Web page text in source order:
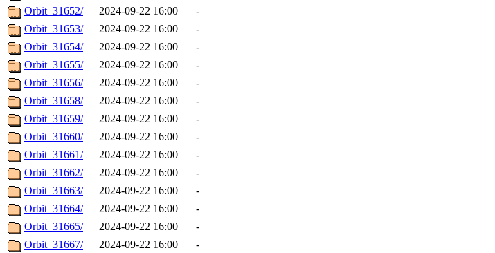
Orbit_31652/
2024-09-22 16:00
-
Orbit_31653/
2024-09-22 16:00
-
Orbit_31654/
2024-09-22 16:00
-
Orbit_31655/
2024-09-22 16:00
-
Orbit_31656/
2024-09-22 16:00
-
Orbit_31658/
2024-09-22 16:00
-
Orbit_31659/
2024-09-22 16:00
-
Orbit_31660/
2024-09-22 16:00
-
Orbit_31661/
2024-09-22 16:00
-
Orbit_31662/
2024-09-22 16:00
-
Orbit_31663/
2024-09-22 16:00
-
Orbit_31664/
2024-09-22 16:00
-
Orbit_31665/
2024-09-22 16:00
-
Orbit_31667/
2024-09-22 16:00
-